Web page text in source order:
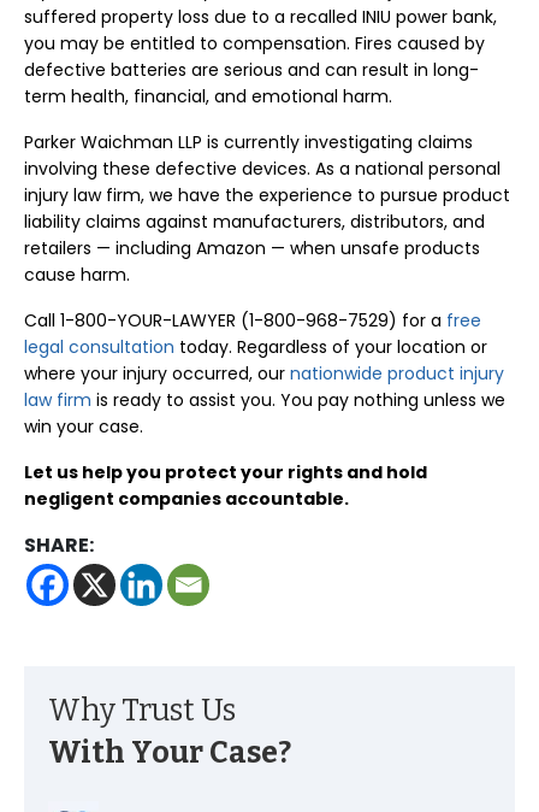
suffered property loss due to a recalled INIU power bank,
you may be entitled to compensation. Fires caused by
defective batteries are serious and can result in long-
term health, financial, and emotional harm.
Parker Waichman LLP is currently investigating claims
involving these defective devices. As a national personal
injury law firm, we have the experience to pursue product
liability claims against manufacturers, distributors, and
retailers — including Amazon — when unsafe products
cause harm.
Call 1-800-YOUR-LAWYER (1-800-968-7529) for a free
legal consultation today. Regardless of your location or
where your injury occurred, our nationwide product injury
law firm is ready to assist you. You pay nothing unless we
win your case.
Let us help you protect your rights and hold
negligent companies accountable.
SHARE:
Why Trust Us
With Your Case?